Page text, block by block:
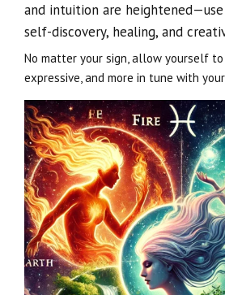
and intuition are
self-discovery, healing, and
No matter your sign, allow yourself to
expressive, and more in tune with